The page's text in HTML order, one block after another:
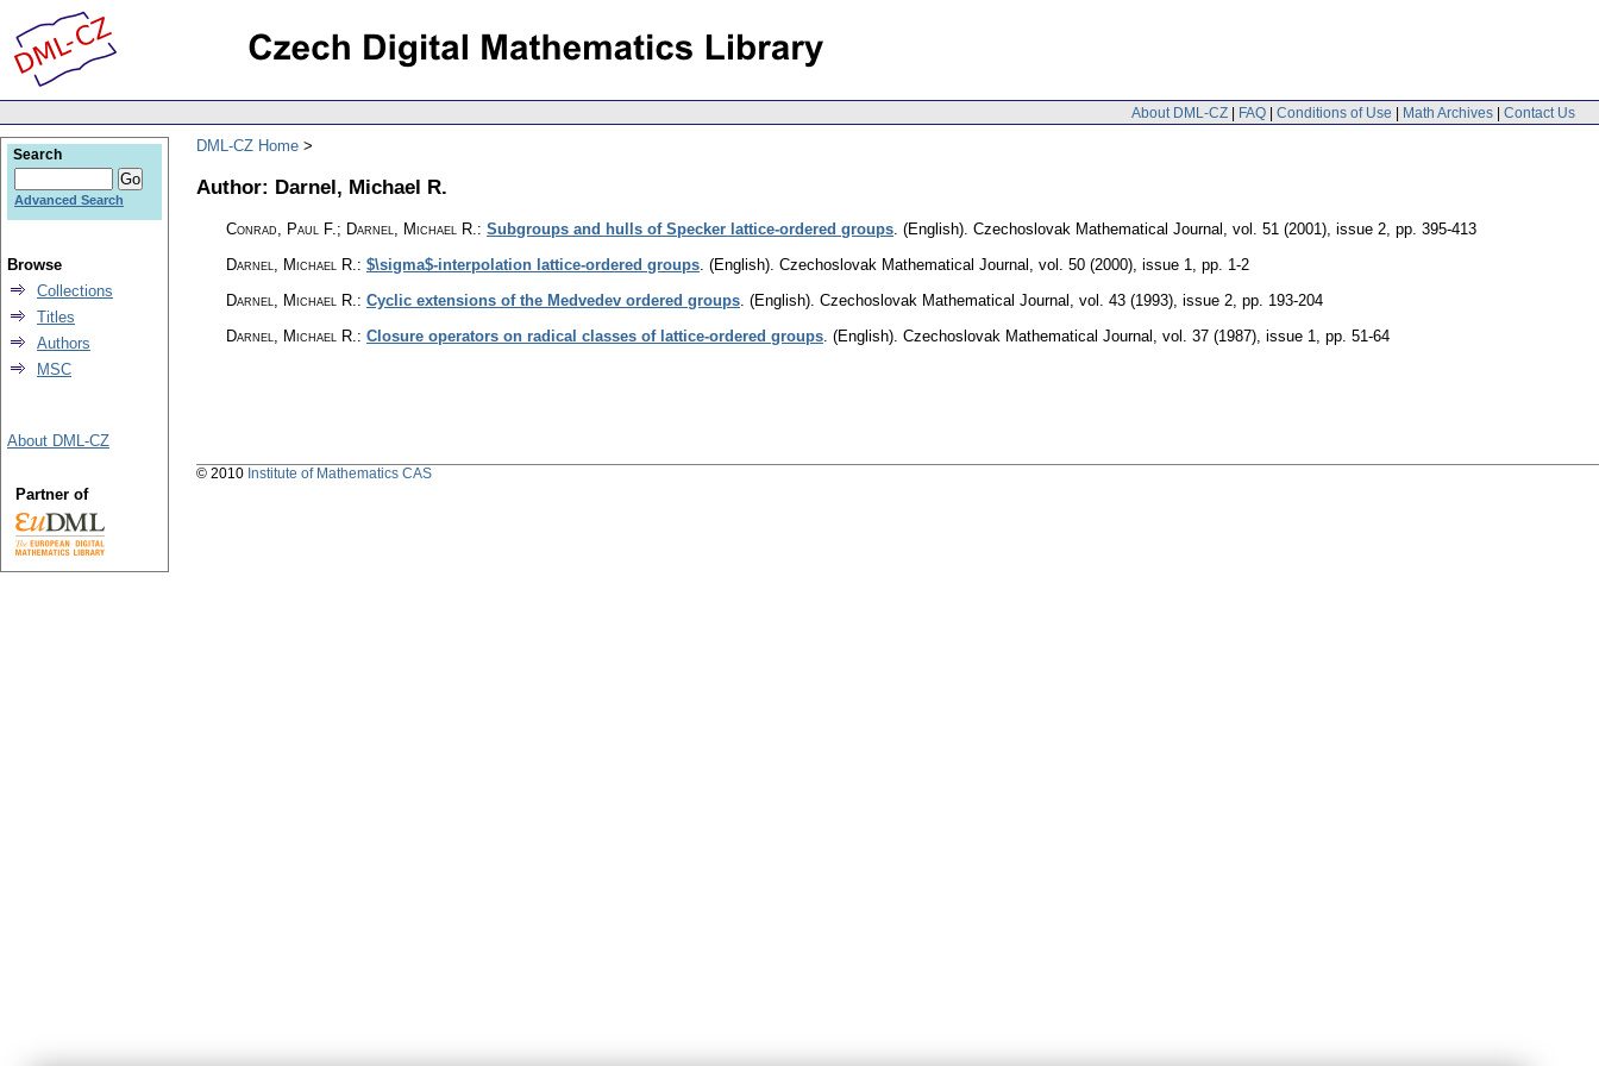
About DML-CZ | FAQ | Conditions of Use | Math Archives | Contact Us
DML-CZ Home
Author: Darnel, Michael R.
Conrad, Paul F.; Darnel, Michael R.: Subgroups and hulls of Specker lattice-ordered groups. (English). Czechoslovak Mathematical Journal , vol. 51 (2001), issue 2, pp. 395-413
Darnel, Michael R.: $\sigma$-interpolation lattice-ordered groups. (English). Czechoslovak Mathematical Journal , vol. 50 (2000), issue 1, pp. 1-2
Darnel, Michael R.: Cyclic extensions of the Medvedev ordered groups. (English). Czechoslovak Mathematical Journal , vol. 43 (1993), issue 2, pp. 193-204
Darnel, Michael R.: Closure operators on radical classes of lattice-ordered groups. (English). Czechoslovak Mathematical Journal , vol. 37 (1987), issue 1, pp. 51-64
Search
Advanced Search
Browse
Collections
Titles
Authors
MSC
About DML-CZ
Partner of
© 2010 Institute of Mathematics CAS